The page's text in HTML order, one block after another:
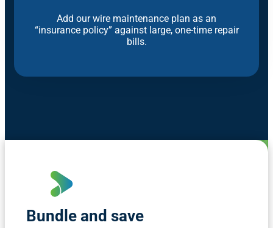
Add our wire maintenance plan as an
“insurance policy” against large, one-time repair
bills.
Bundle and save